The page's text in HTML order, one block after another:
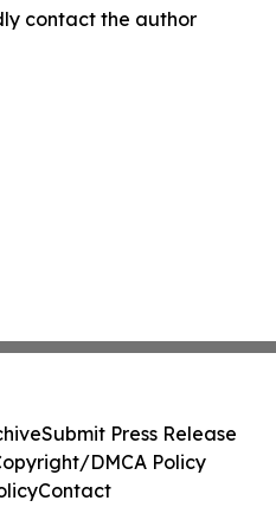
contact the author
Submit Press Release
DMCA Policy
Contact